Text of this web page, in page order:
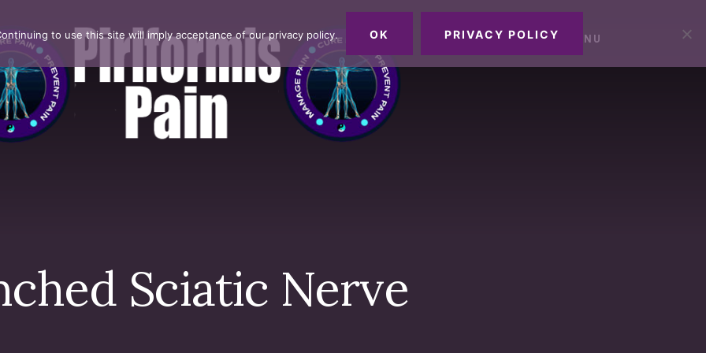
MENU
Sciatic Nerve
to use this site will imply acceptance of our privacy policy. OK PRIVACY POLICY